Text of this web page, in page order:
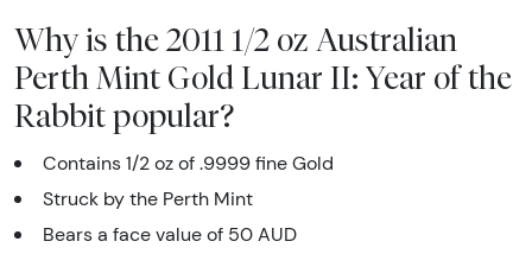
Why is the 2011 1/2 oz Australian
Perth Mint Gold Lunar II: Year of the
Rabbit popular?
Contains 1/2 oz of .9999 fine Gold
Struck by the Perth Mint
Bears a face value of 50 AUD